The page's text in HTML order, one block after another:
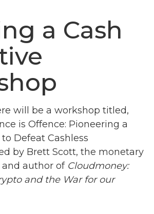
a Cash
will be a workshop titled,
is Offence: Pioneering a
Defeat Cashless
by Brett Scott, the monetary
author of Cloudmoney:
and the War for our